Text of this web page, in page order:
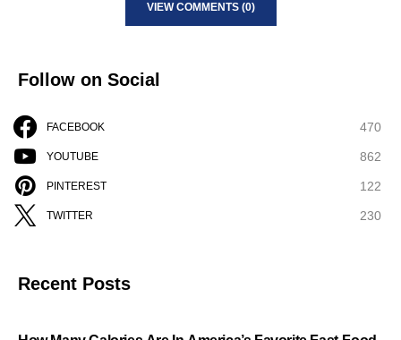
VIEW COMMENTS (0)
Follow on Social
FACEBOOK 470
YOUTUBE 862
PINTEREST 122
TWITTER 230
Recent Posts